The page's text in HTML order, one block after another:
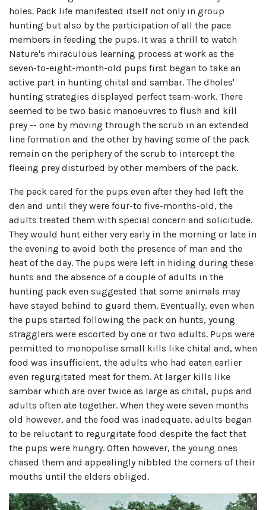
holes. Pack life manifested itself not only in group
hunting but also by the participation of all the pace
members in feeding the pups. It was a thrill to watch
Nature's miraculous learning process at work as the
seven-to-eight-month-old pups first began to take an
active part in hunting chital and sambar. The dholes'
hunting strategies displayed perfect team-work. There
seemed to be two basic manoeuvres to flush and kill
prey -- one by moving through the scrub in an extended
line formation and the other by having some of the pack
remain on the periphery of the scrub to intercept the
fleeing prey disturbed by other members of the pack.
The pack cared for the pups even after they had left the
den and until they were four-to five-months-old, the
adults treated them with special concern and solicitude.
They would hunt either very early in the morning or late in
the evening to avoid both the presence of man and the
heat of the day. The pups were left in hiding during these
hunts and the absence of a couple of adults in the
hunting pack even suggested that some animals may
have stayed behind to guard them. Eventually, even when
the pups started following the pack on hunts, young
stragglers were escorted by one or two adults. Pups were
permitted to monopolise small kills like chital and, when
food was insufficient, the adults who had eaten earlier
even regurgitated meat for them. At larger kills like
sambar which are over twice as large as chital, pups and
adults often ate together. When they were seven months
old however, and the food was inadequate, adults began
to be reluctant to regurgitate food despite the fact that
the pups were hungry. Often however, the young ones
chased them and appealingly nibbled the corners of their
mouths until the elders obliged.